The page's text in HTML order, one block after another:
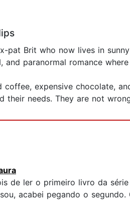
pat Brit who now lives in
and paranormal romance
expensive chocolate,
their needs. They are not
de ler o primeiro livro da
acabei pegando o